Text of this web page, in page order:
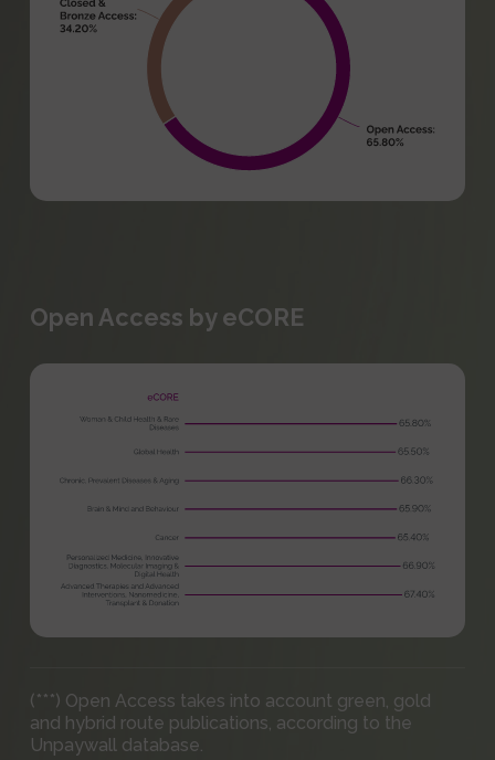
Open Access by eCORE
(***) Open Access takes into account green, gold
and hybrid route publications, according to the
Unpaywall database.